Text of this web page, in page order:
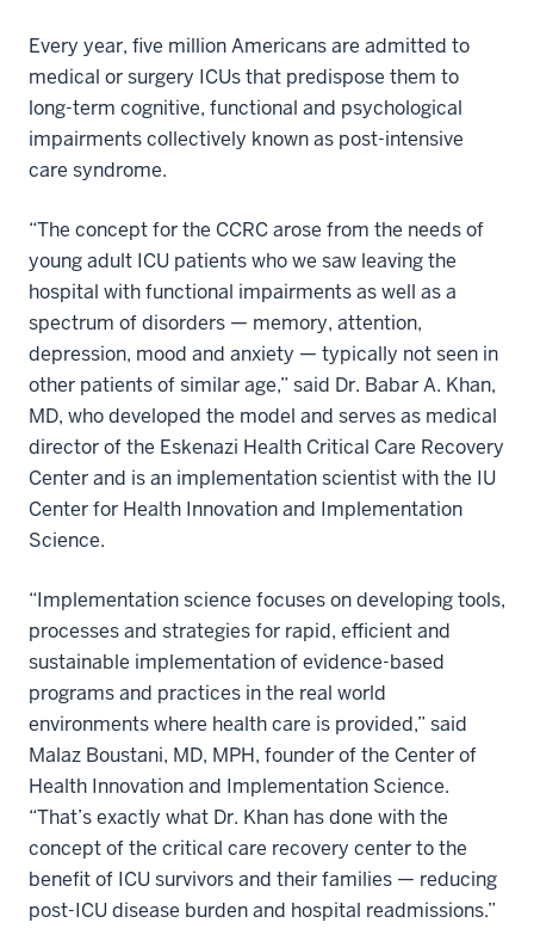
Every year, five million Americans are admitted to
medical or surgery ICUs that predispose them to
long-term cognitive, functional and psychological
impairments collectively known as post-intensive
care syndrome.
“The concept for the CCRC arose from the needs of
young adult ICU patients who we saw leaving the
hospital with functional impairments as well as a
spectrum of disorders — memory, attention,
depression, mood and anxiety — typically not seen in
other patients of similar age,” said Dr. Babar A. Khan,
MD, who developed the model and serves as medical
director of the Eskenazi Health Critical Care Recovery
Center and is an implementation scientist with the IU
Center for Health Innovation and Implementation
Science.
“Implementation science focuses on developing tools,
processes and strategies for rapid, efficient and
sustainable implementation of evidence-based
programs and practices in the real world
environments where health care is provided,” said
Malaz Boustani, MD, MPH, founder of the Center of
Health Innovation and Implementation Science.
“That’s exactly what Dr. Khan has done with the
concept of the critical care recovery center to the
benefit of ICU survivors and their families — reducing
post-ICU disease burden and hospital readmissions.”